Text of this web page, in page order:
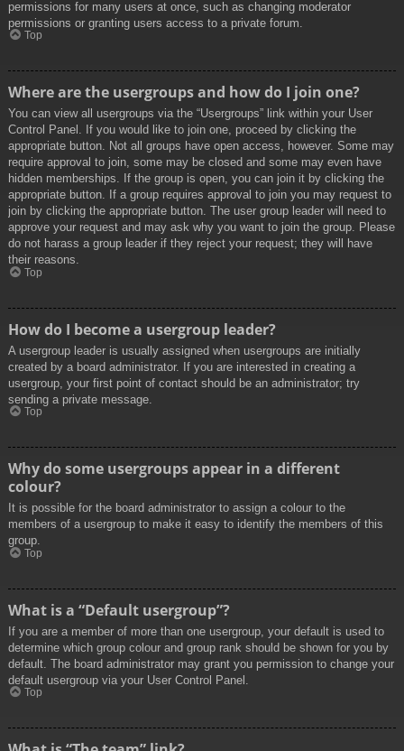
permissions for many users at once, such as changing moderator
permissions or granting users access to a private forum.
Top
Where are the usergroups and how do I join one?
You can view all usergroups via the “Usergroups” link within your User
Control Panel. If you would like to join one, proceed by clicking the
appropriate button. Not all groups have open access, however. Some may
require approval to join, some may be closed and some may even have
hidden memberships. If the group is open, you can join it by clicking the
appropriate button. If a group requires approval to join you may request to
join by clicking the appropriate button. The user group leader will need to
approve your request and may ask why you want to join the group. Please
do not harass a group leader if they reject your request; they will have
their reasons.
Top
How do I become a usergroup leader?
A usergroup leader is usually assigned when usergroups are initially
created by a board administrator. If you are interested in creating a
usergroup, your first point of contact should be an administrator; try
sending a private message.
Top
Why do some usergroups appear in a different
colour?
It is possible for the board administrator to assign a colour to the
members of a usergroup to make it easy to identify the members of this
group.
Top
What is a “Default usergroup”?
If you are a member of more than one usergroup, your default is used to
determine which group colour and group rank should be shown for you by
default. The board administrator may grant you permission to change your
default usergroup via your User Control Panel.
Top